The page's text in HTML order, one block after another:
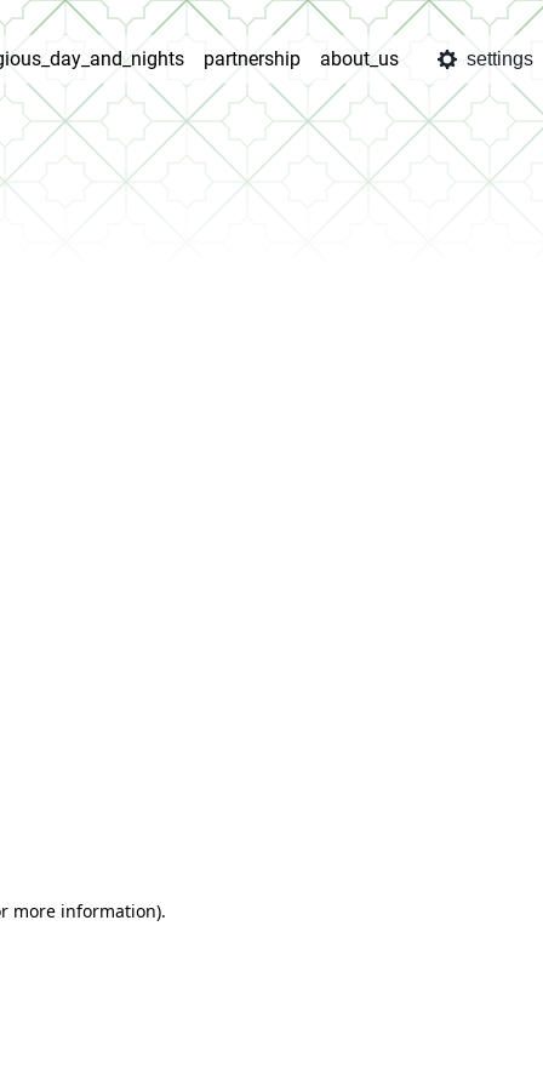
partnership about_us settings
more information).